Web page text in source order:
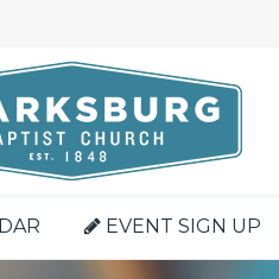
EVENT SIGN UP